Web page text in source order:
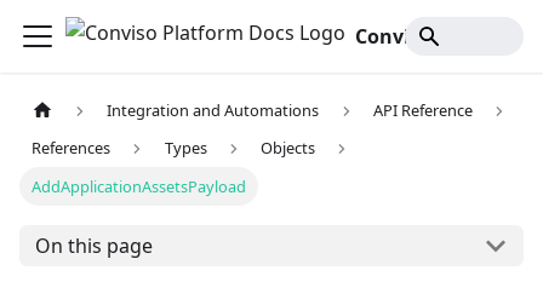
Integration and Automations
API Reference
References
Types
Objects
AddApplicationAssetsPayload
On this page